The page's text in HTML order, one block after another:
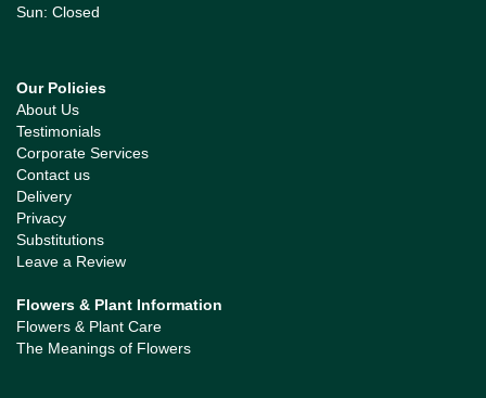
Sun: Closed
Our Policies
About Us
Testimonials
Corporate Services
Contact us
Delivery
Privacy
Substitutions
Leave a Review
Flowers & Plant Information
Flowers & Plant Care
The Meanings of Flowers